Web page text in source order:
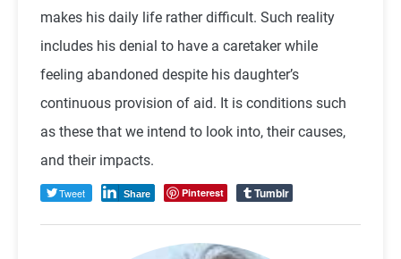
makes his daily life rather difficult. Such reality
includes his denial to have a caretaker while
feeling abandoned despite his daughter’s
continuous provision of aid. It is conditions such
as these that we intend to look into, their causes,
and their impacts.
Tweet Share Pinterest Tumblr